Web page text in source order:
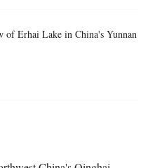
of Erhai Lake in China's Yunnan